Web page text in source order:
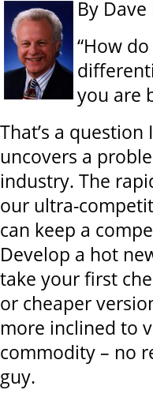
By Dave
“How
you are
That’s a
uncovers a
industry. The
our ultra-
can keep a
Develop a hot
take your first
or cheaper
more inclined to
commodity – no
guy.